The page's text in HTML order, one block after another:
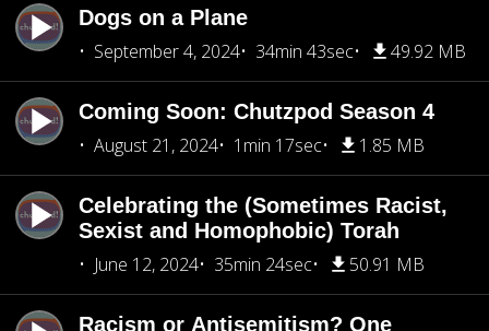
Dogs on a Plane
September 4, 2024
34min 43sec 49.92 MB
Coming Soon: Chutzpod Season 4
August 21, 2024
1min 17sec 1.85 MB
Celebrating the (Sometimes Racist,
Sexist and Homophobic) Torah
June 12, 2024
35min 24sec 50.91 MB
Racism or Antisemitism? One